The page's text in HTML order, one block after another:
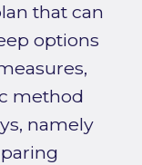
that can
options
method
namely